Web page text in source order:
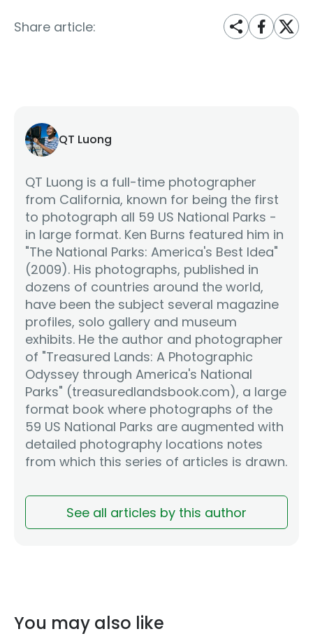
Share article:
QT Luong
QT Luong is a full-time photographer
from California, known for being the first
to photograph all 59 US National Parks -
in large format. Ken Burns featured him in
"The National Parks: America's Best Idea"
(2009). His photographs, published in
dozens of countries around the world,
have been the subject several magazine
profiles, solo gallery and museum
exhibits. He the author and photographer
of "Treasured Lands: A Photographic
Odyssey through America's National
Parks" (treasuredlandsbook.com), a large
format book where photographs of the
59 US National Parks are augmented with
detailed photography locations notes
from which this series of articles is drawn.
See all articles by this author
You may also like